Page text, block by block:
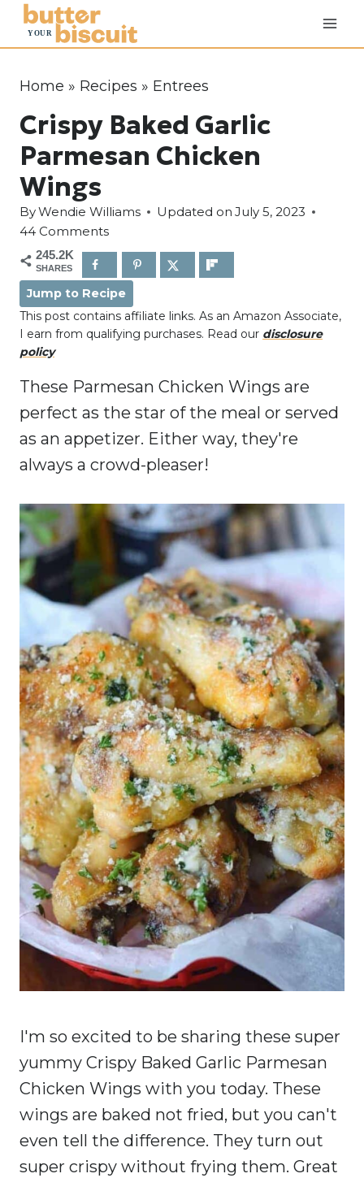
Home » Recipes » Entrees
Crispy Baked Garlic
Parmesan Chicken
Wings
ByWendie Williams Updated on July 5, 2023
44 Comments
245.2K
SHARES
Jump to Recipe
This post contains affiliate links. As an Amazon Associate,
I earn from qualifying purchases. Read our disclosure
policy
These Parmesan Chicken Wings are
perfect as the star of the meal or served
as an appetizer. Either way, they're
always a crowd-pleaser!
I'm so excited to be sharing these super
yummy Crispy Baked Garlic Parmesan
Chicken Wings with you today. These
wings are baked not fried, but you can't
even tell the difference. They turn out
super crispy without frying them. Great